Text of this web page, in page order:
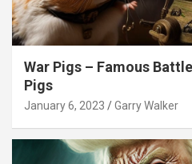
War Pigs – Famous
Pigs
January 6, 2023 Garry Walker